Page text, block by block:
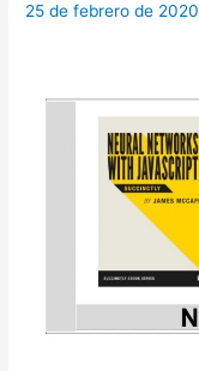
25 de febrero de 2020